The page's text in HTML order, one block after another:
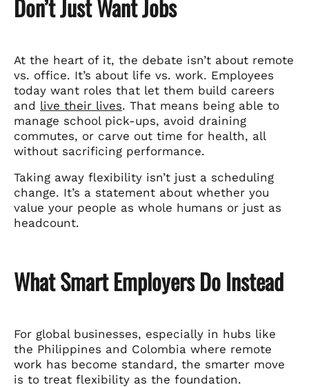
Don’t Just Want Jobs
At the heart of it, the debate isn’t about remote
vs. office. It’s about life vs. work. Employees
today want roles that let them build careers
and live their lives. That means being able to
manage school pick-ups, avoid draining
commutes, or carve out time for health, all
without sacrificing performance.
Taking away flexibility isn’t just a scheduling
change. It’s a statement about whether you
value your people as whole humans or just as
headcount.
What Smart Employers Do Instead
For global businesses, especially in hubs like
the Philippines and Colombia where remote
work has become standard, the smarter move
is to treat flexibility as the foundation.